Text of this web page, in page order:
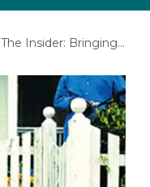
The Insider: Bringing the Kingdom of God into Your Everyday World